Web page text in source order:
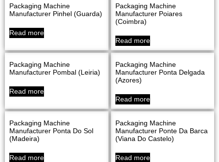
Packaging Machine
Manufacturer Pinhel (Guarda)
Read more
Packaging Machine
Manufacturer Poiares
(Coimbra)
Read more
Packaging Machine
Manufacturer Pombal (Leiria)
Read more
Packaging Machine
Manufacturer Ponta Delgada
(Azores)
Read more
Packaging Machine
Manufacturer Ponta Do Sol
(Madeira)
Read more
Packaging Machine
Manufacturer Ponte Da Barca
(Viana Do Castelo)
Read more